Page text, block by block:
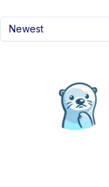
Newest